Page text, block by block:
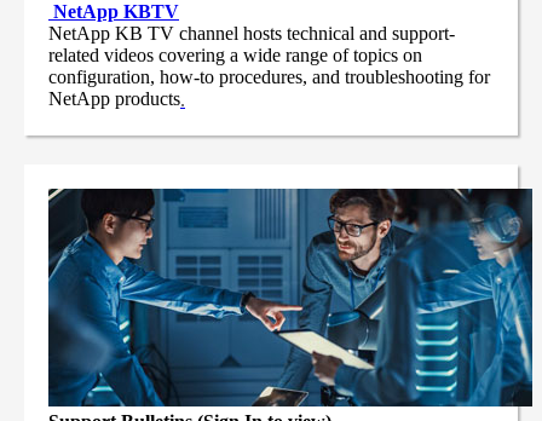
NetApp KBTV
NetApp KB TV channel hosts technical and support-
related videos covering a wide range of topics on
configuration, how-to procedures, and troubleshooting for
NetApp products.